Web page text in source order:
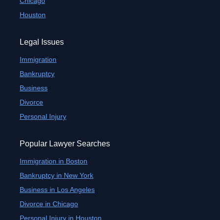
Houston
Legal Issues
Immigration
Bankruptcy
Business
Divorce
Personal Injury
Popular Lawyer Searches
Immigration in Boston
Bankruptcy in New York
Business in Los Angeles
Divorce in Chicago
Personal Injury in Houston